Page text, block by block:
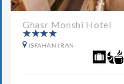
Ghasr Monshi Hotel
ISFAHAN IRAN